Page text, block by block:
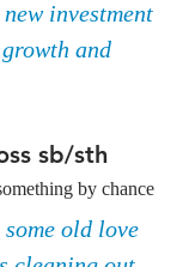
investment
growth and
sb/sth
by chance
some old love